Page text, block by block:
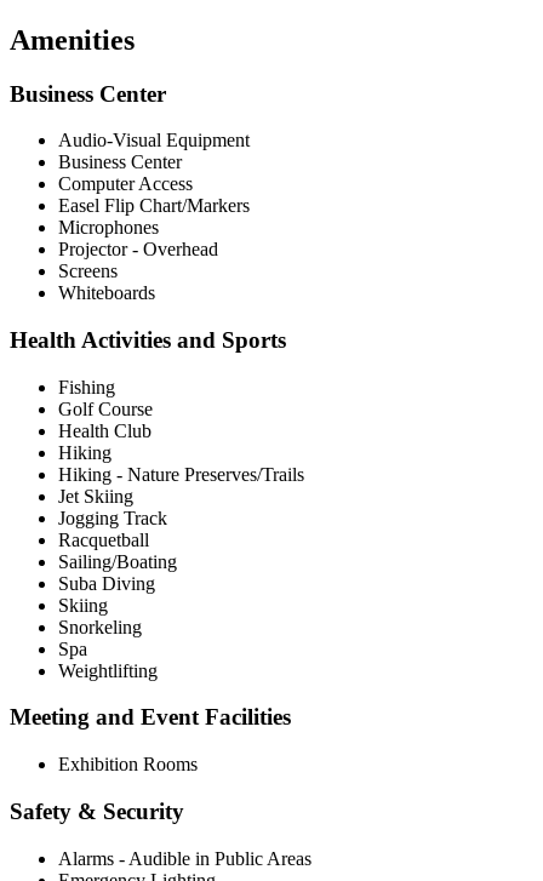
Amenities
Business Center
Audio-Visual Equipment
Business Center
Computer Access
Easel Flip Chart/Markers
Microphones
Projector - Overhead
Screens
Whiteboards
Health Activities and Sports
Fishing
Golf Course
Health Club
Hiking
Hiking - Nature Preserves/Trails
Jet Skiing
Jogging Track
Racquetball
Sailing/Boating
Suba Diving
Skiing
Snorkeling
Spa
Weightlifting
Meeting and Event Facilities
Exhibition Rooms
Safety & Security
Alarms - Audible in Public Areas